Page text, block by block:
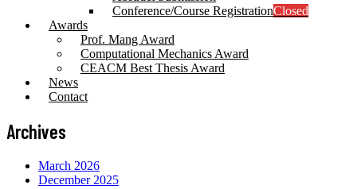
Conference/Course RegistrationClosed
Awards
Prof. Mang Award
Computational Mechanics Award
CEACM Best Thesis Award
News
Contact
Archives
March 2026
December 2025